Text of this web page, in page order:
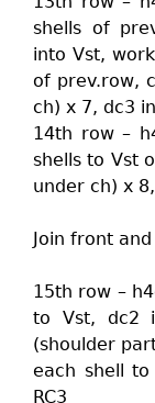
shells of
into Vst,
of prev.row,
ch) x 7, dc3
14th row –
shells to Vst
under ch) x
Join front
15th row –
to Vst, dc2
(shoulder
each shell
RC3